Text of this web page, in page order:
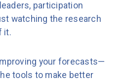
participation
watching the research
it.
your forecasts—
tools to make better